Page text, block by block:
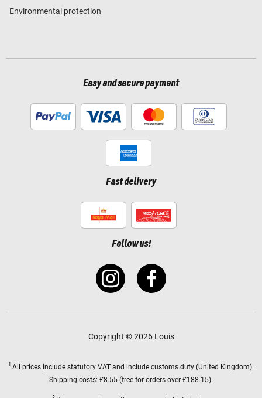
Environmental protection
Easy and secure payment
Fast delivery
Follow us!
Copyright © 2026 Louis
1 All prices include statutory VAT and include customs duty (United Kingdom).
Shipping costs: £8.55 (free for orders over £188.15).